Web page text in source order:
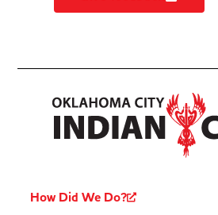
How Did We Do?